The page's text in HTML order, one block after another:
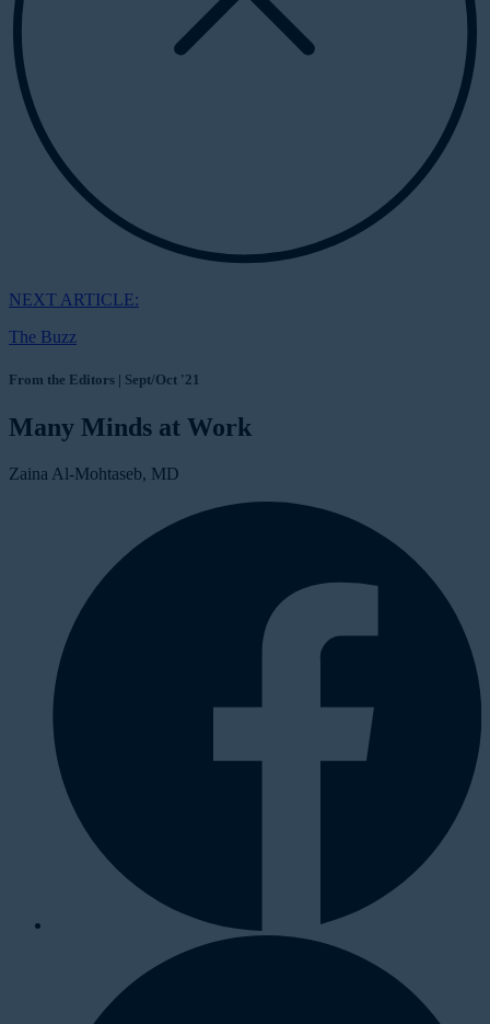
NEXT ARTICLE:
The Buzz
From the Editors | Sept/Oct '21
Many Minds at Work
Zaina Al-Mohtaseb, MD